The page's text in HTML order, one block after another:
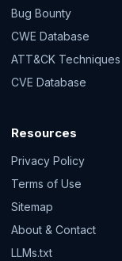
Bug Bounty
CWE Database
ATT&CK Techniques
CVE Database
Resources
Privacy Policy
Terms of Use
Sitemap
About & Contact
LLMs.txt